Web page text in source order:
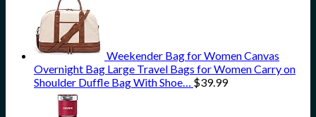
Weekender Bag for Women Canvas
Overnight Bag Large Travel Bags for Women Carry on
Shoulder Duffle Bag With Shoe… $39.99